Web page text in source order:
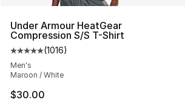
Under Armour HeatGear
Compression S/S T-Shirt
Average customer rating - [5 out of
(1016)
Men's
Maroon / White
$30.00